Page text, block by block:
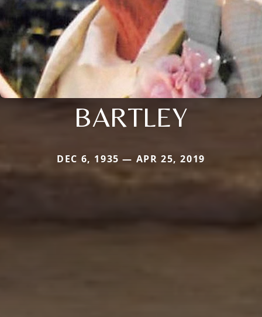
BARTLEY
DEC 6, 1935 — APR 25, 2019